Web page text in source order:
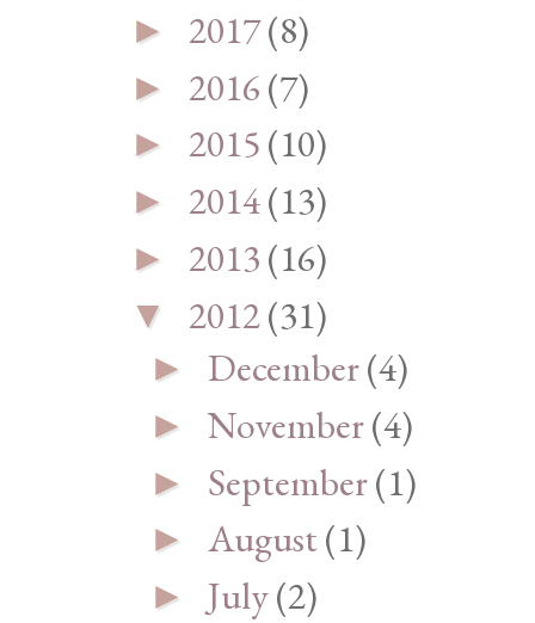
► 2017(8)
► 2016(7)
► 2015(10)
► 2014(13)
► 2013(16)
▼ 2012(31)
► December(4)
► November(4)
► September(1)
► August(1)
► July(2)